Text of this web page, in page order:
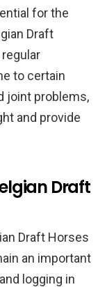
for the
Draft
to certain
joint problems,
and provide
Draft
Draft Horses
an important
logging in